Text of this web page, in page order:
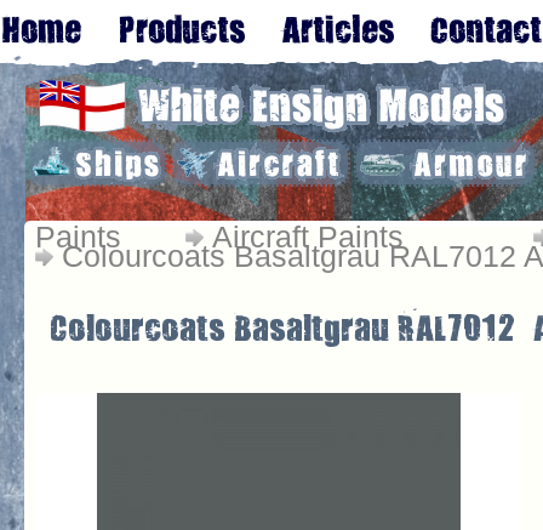
Paints Aircraft Paints
Colourcoats Basaltgrau RAL7012